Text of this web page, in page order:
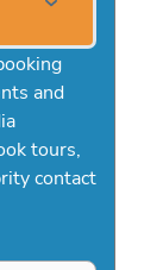
and
tours,
contact